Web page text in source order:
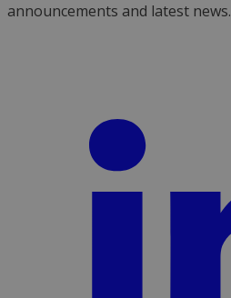
announcements and latest news.